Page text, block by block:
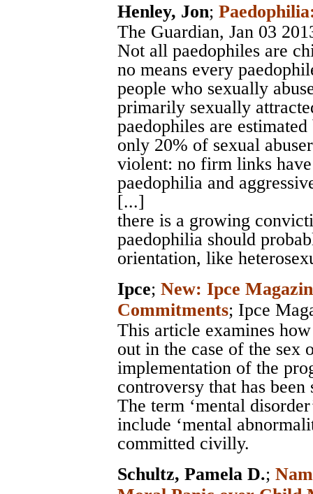
Henley, Jon;
The Guardian, Jan 03
Not all paedophiles are
no means every
people who sexually
primarily sexually
paedophiles are
only 20% of sexual
violent: no firm links
paedophilia and
[...]
there is a growing
paedophilia should
orientation, like
Ipce; New: Ipce
Commitments; Ipce
This article examines
out in the case of the sex
implementation of the
controversy that has
The term ‘mental
include ‘mental
committed civilly.
Schultz, Pamela D.;